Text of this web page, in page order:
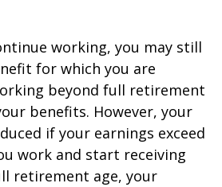
working, you may still
for which you are
beyond full retirement
benefits. However, your
if your earnings exceed
work and start receiving
retirement age, your